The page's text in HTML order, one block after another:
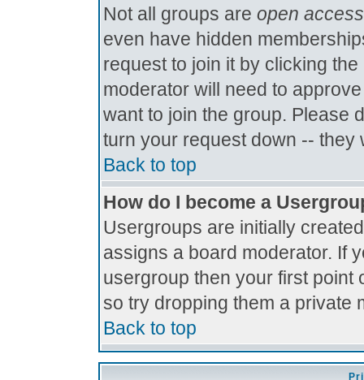
Not all groups are open access
even have hidden
request to join it by clicking
moderator will need to
want to join the group. Please
turn your request down -- they
Back to top
How do I become a
Usergroups are initially
assigns a board moderator. If
usergroup then your first point
so try dropping them a private
Back to top